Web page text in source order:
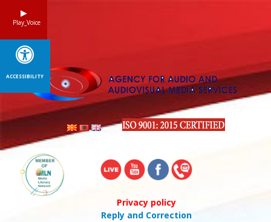
Privacy policy
Reply and Correction
Play_Voice
ACCESSIBILITY